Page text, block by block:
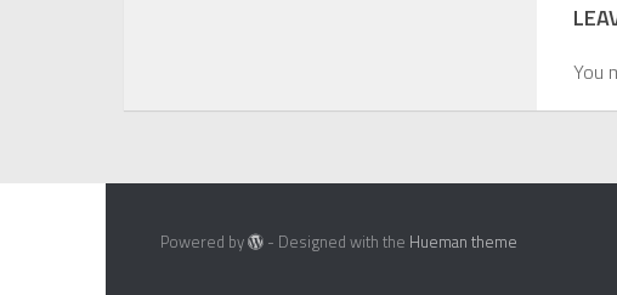
You
Powered by - Designed with the Hueman theme